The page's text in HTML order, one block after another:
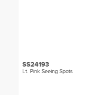
SS24193
Lt. Pink Seeing Spots